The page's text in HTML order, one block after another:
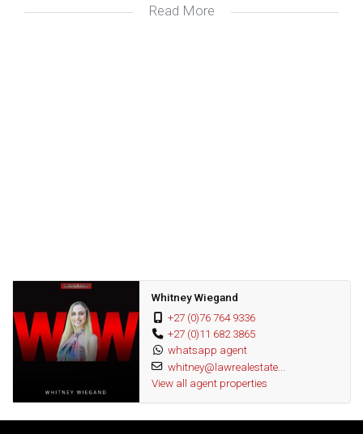
Read More
Whitney Wiegand
+27 (0)76 764 9336
+27 (0)11 682 3865
whatsapp agent
whitney@lawrealestate...
View all agent properties